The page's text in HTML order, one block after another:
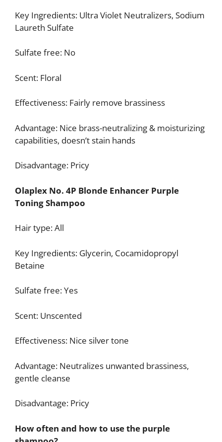
Key Ingredients: Ultra Violet Neutralizers, Sodium
Laureth Sulfate
Sulfate free: No
Scent: Floral
Effectiveness: Fairly remove brassiness
Advantage: Nice brass-neutralizing & moisturizing
capabilities, doesn’t stain hands
Disadvantage: Pricy
Olaplex No. 4P Blonde Enhancer Purple
Toning Shampoo
Hair type: All
Key Ingredients: Glycerin, Cocamidopropyl
Betaine
Sulfate free: Yes
Scent: Unscented
Effectiveness: Nice silver tone
Advantage: Neutralizes unwanted brassiness,
gentle cleanse
Disadvantage: Pricy
How often and how to use the purple